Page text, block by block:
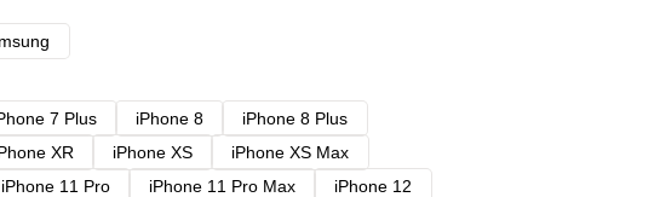
7 Plus iPhone 8
iPhone 8 Plus
XR iPhone XS
iPhone XS Max
iPhone 11 Pro iPhone 11 Pro Max
iPhone 12